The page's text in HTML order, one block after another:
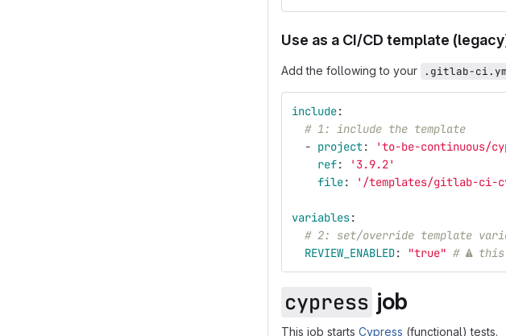
Use as a CI/CD template
Add the following to your .gitlab-
include:
# 1: include the template
- project: 'to-be-continuous/
ref: ' 3.9.2'
file: ' /templates/gitlab-ci-
variables:
# 2: set/override template
REVIEW_ENABLED: "true" # ⚠ this
cypress job
This job starts Cypress (functional) tests.